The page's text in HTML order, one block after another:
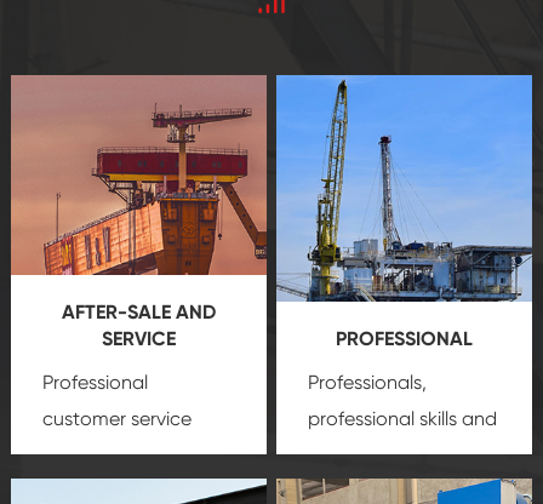
AFTER-SALE AND
SERVICE
Professional
customer service
team, professional
PROFESSIONAL
Professionals,
professional skills and
precisionoil and gas
equipment
insure